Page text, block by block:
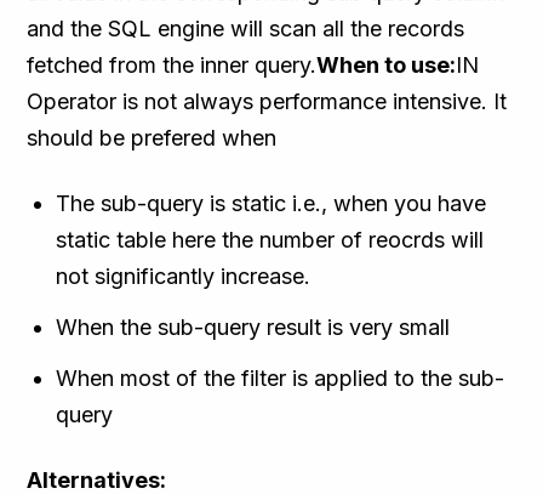
and the SQL engine will scan all the records
fetched from the inner query.When to use:IN
Operator is not always performance intensive. It
should be prefered when
The sub-query is static i.e., when you have
static table here the number of reocrds will
not significantly increase.
When the sub-query result is very small
When most of the filter is applied to the sub-
query
Alternatives: